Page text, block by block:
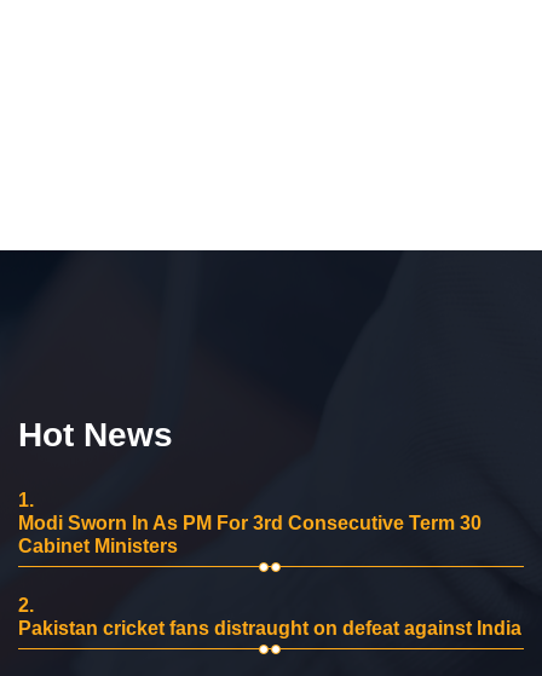
Hot News
1.
Modi Sworn In As PM For 3rd Consecutive Term 30
Cabinet Ministers
2.
Pakistan cricket fans distraught on defeat against India